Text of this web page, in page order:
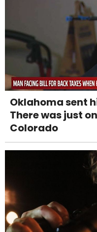
Oklahoma sent
There was just
Colorado